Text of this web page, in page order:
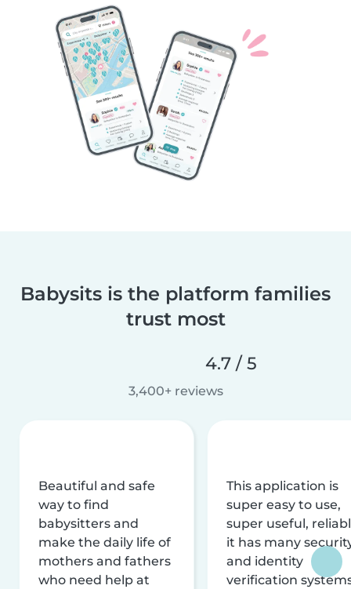
Babysits is the platform families
trust most
4.7 / 5
3,400+ reviews
Beautiful and safe
way to find
babysitters and
make the daily life of
mothers and fathers
who need help at
This application is
super easy to use,
super useful,
it has many
and identity
verification